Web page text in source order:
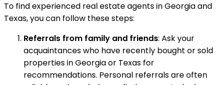
To find experienced real estate agents in Georgia and
Texas, you can follow these steps:
Referrals from family and friends: Ask your
acquaintances who have recently bought or sold
properties in Georgia or Texas for
recommendations. Personal referrals are often